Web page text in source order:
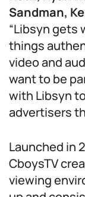
Sandman,
“Libsyn gets
things
video and
want to be
with Libsyn
advertisers
Launched in
CboysTV
viewing